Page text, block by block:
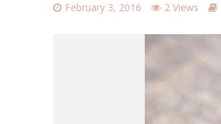
February 3, 2016 2 Views